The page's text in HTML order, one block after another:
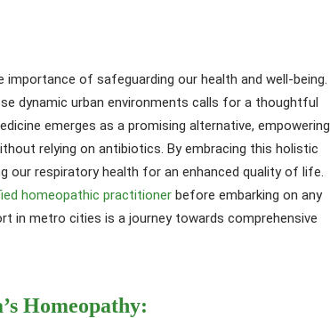
of safeguarding our health and well-being.
dynamic urban environments calls for a thoughtful
emerges as a promising alternative, empowering
relying on antibiotics. By embracing this holistic
our respiratory health for an enhanced quality of life.
homeopathic practitioner before embarking on any
in metro cities is a journey towards comprehensive
Homeopathy: